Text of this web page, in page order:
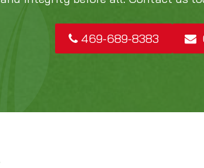
469-689-8383